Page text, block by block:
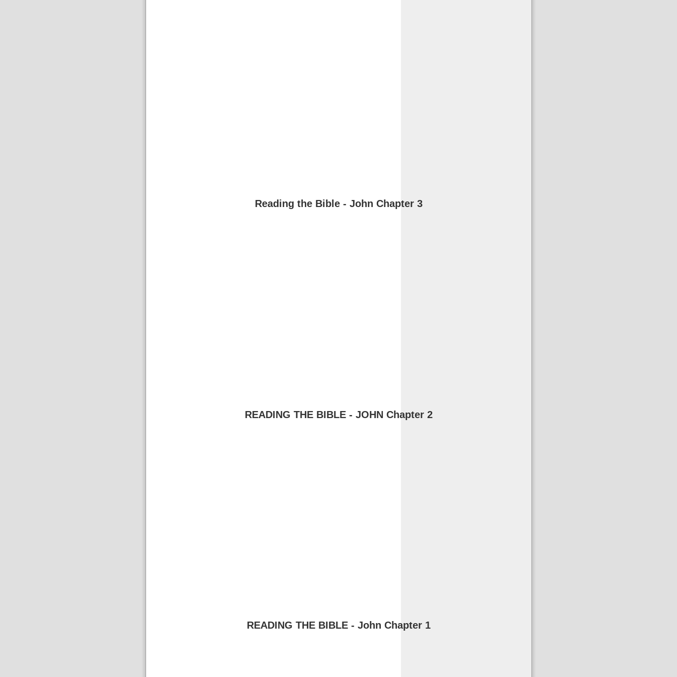
Reading the Bible - John Chapter 3
READING THE BIBLE - JOHN Chapter 2
READING THE BIBLE - John Chapter 1